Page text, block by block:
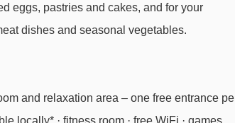
eggs, pastries and cakes, and for your
dishes and seasonal vegetables.
and relaxation area – one free entrance
locally* · fitness room · free WiFi · games